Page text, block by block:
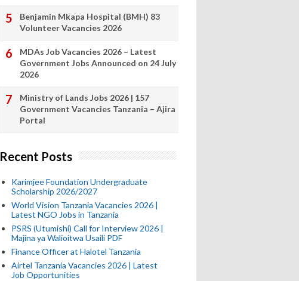
Benjamin Mkapa Hospital (BMH) 83
Volunteer Vacancies 2026
MDAs Job Vacancies 2026 – Latest
Government Jobs Announced on 24 July
2026
Ministry of Lands Jobs 2026 | 157
Government Vacancies Tanzania – Ajira
Portal
Recent Posts
Karimjee Foundation Undergraduate
Scholarship 2026/2027
World Vision Tanzania Vacancies 2026 |
Latest NGO Jobs in Tanzania
PSRS (Utumishi) Call for Interview 2026 |
Majina ya Walioitwa Usaili PDF
Finance Officer at Halotel Tanzania
Airtel Tanzania Vacancies 2026 | Latest
Job Opportunities